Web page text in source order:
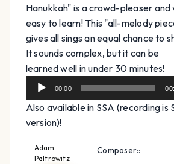
Hanukkah" is a crowd-pleaser and
easy to learn! This "all-melody
gives all sings an equal chance to
It sounds complex, but it can be
learned well in under 30 minutes!
00:00
Also available in SSA (recording is
version)!
Composer::
Adam
Paltrowitz